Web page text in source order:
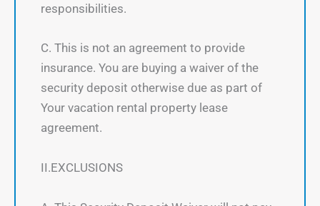
responsibilities.
C. This is not an agreement to provide
insurance. You are buying a waiver of the
security deposit otherwise due as part of
Your vacation rental property lease
agreement.
II.EXCLUSIONS